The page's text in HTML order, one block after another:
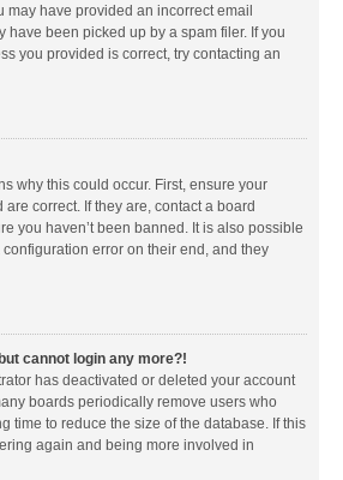
may have provided an incorrect email
have been picked up by a spam filer. If you
you provided is correct, try contacting an
why this could occur. First, ensure your
correct. If they are, contact a board
you haven’t been banned. It is also possible
error on their end, and they
cannot login any more?!
has deactivated or deleted your account
boards periodically remove users who
time to reduce the size of the database. If this
again and being more involved in